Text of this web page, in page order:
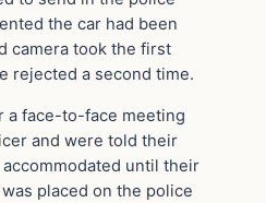
the car had been
camera took the first
rejected a second time.
a face-to-face meeting
and were told their
until their
placed on the police